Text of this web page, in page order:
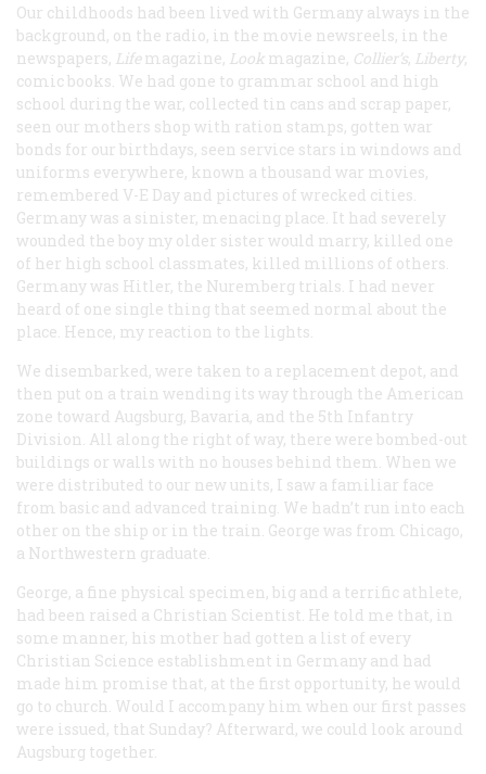
Our childhoods had been lived with Germany always in the
background, on the radio, in the movie newsreels, in the
newspapers, Life magazine, Look magazine, Collier’s, Liberty,
comic books. We had gone to grammar school and high
school during the war, collected tin cans and scrap paper,
seen our mothers shop with ration stamps, gotten war
bonds for our birthdays, seen service stars in windows and
uniforms everywhere, known a thousand war movies,
remembered V-E Day and pictures of wrecked cities.
Germany was a sinister, menacing place. It had severely
wounded the boy my older sister would marry, killed one
of her high school classmates, killed millions of others.
Germany was Hitler, the Nuremberg trials. I had never
heard of one single thing that seemed normal about the
place. Hence, my reaction to the lights.
We disembarked, were taken to a replacement depot, and
then put on a train wending its way through the American
zone toward Augsburg, Bavaria, and the 5th Infantry
Division. All along the right of way, there were bombed-out
buildings or walls with no houses behind them. When we
were distributed to our new units, I saw a familiar face
from basic and advanced training. We hadn’t run into each
other on the ship or in the train. George was from Chicago,
a Northwestern graduate.
George, a fine physical specimen, big and a terrific athlete,
had been raised a Christian Scientist. He told me that, in
some manner, his mother had gotten a list of every
Christian Science establishment in Germany and had
made him promise that, at the first opportunity, he would
go to church. Would I accompany him when our first passes
were issued, that Sunday? Afterward, we could look around
Augsburg together.